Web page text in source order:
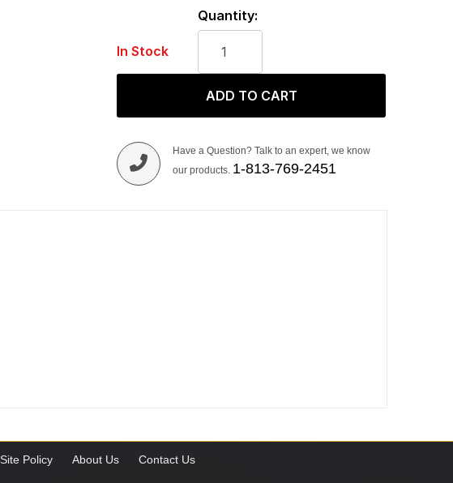
In Stock
Quantity:
ADD TO CART
Have a Question? Talk to an expert, we know
our products. 1-813-769-2451
Site Policy About Us Contact Us